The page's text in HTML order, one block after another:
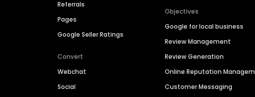
Referrals
Pages
Google Seller Ratings
Convert
Webchat
Social
Objectives
Google for local business
Review Management
Review Generation
Online Reputation
Customer Messaging